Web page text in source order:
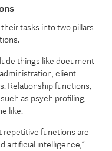
tasks into two pillars
things like document
client
Relationship functions,
as psych profiling,
like.
repetitive functions are
artificial intelligence,”